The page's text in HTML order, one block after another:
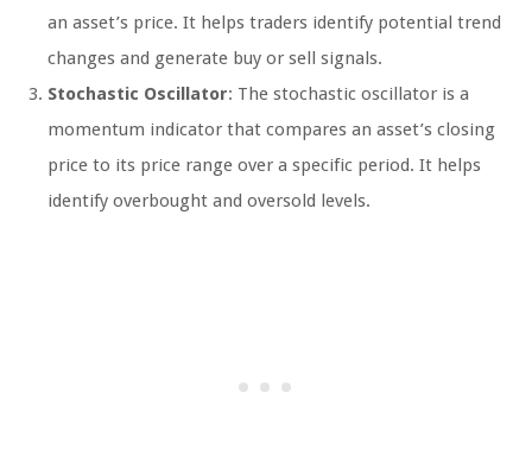
an asset’s price. It helps traders identify potential trend
changes and generate buy or sell signals.
Stochastic Oscillator: The stochastic oscillator is a
momentum indicator that compares an asset’s closing
price to its price range over a specific period. It helps
identify overbought and oversold levels.